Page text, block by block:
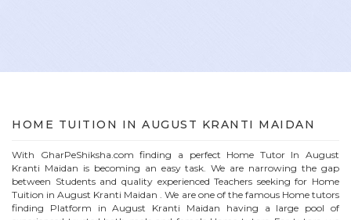
HOME TUITION IN AUGUST KRANTI MAIDAN
With GharPeShiksha.com finding a perfect Home Tutor In August
Kranti Maidan is becoming an easy task. We are narrowing the gap
between Students and quality experienced Teachers seeking for Home
Tuition inAugust Kranti Maidan . We are one of the famous Hometutors
finding Platform inAugust Kranti Maidan having a large pool of